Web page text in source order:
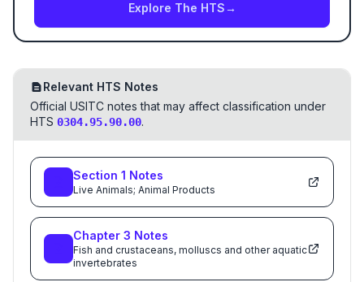
Explore The HTS→
Relevant HTS Notes
Official USITC notes that may affect classification under
HTS 0304.95.90.00.
Section 1 Notes
Live Animals; Animal Products
Chapter 3 Notes
Fish and crustaceans, molluscs and other aquatic
invertebrates